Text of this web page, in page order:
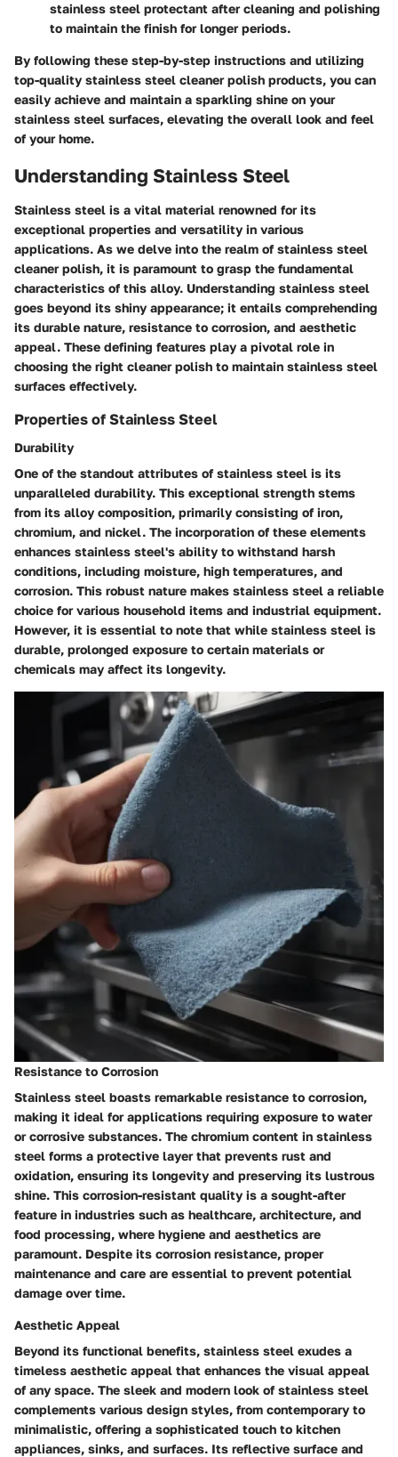
stainless steel protectant after cleaning and polishing
to maintain the finish for longer periods.
By following these step-by-step instructions and utilizing
top-quality stainless steel cleaner polish products, you can
easily achieve and maintain a sparkling shine on your
stainless steel surfaces, elevating the overall look and feel
of your home.
Understanding Stainless Steel
Stainless steel is a vital material renowned for its
exceptional properties and versatility in various
applications. As we delve into the realm of stainless steel
cleaner polish, it is paramount to grasp the fundamental
characteristics of this alloy. Understanding stainless steel
goes beyond its shiny appearance; it entails comprehending
its durable nature, resistance to corrosion, and aesthetic
appeal. These defining features play a pivotal role in
choosing the right cleaner polish to maintain stainless steel
surfaces effectively.
Properties of Stainless Steel
Durability
One of the standout attributes of stainless steel is its
unparalleled durability. This exceptional strength stems
from its alloy composition, primarily consisting of iron,
chromium, and nickel. The incorporation of these elements
enhances stainless steel's ability to withstand harsh
conditions, including moisture, high temperatures, and
corrosion. This robust nature makes stainless steel a reliable
choice for various household items and industrial equipment.
However, it is essential to note that while stainless steel is
durable, prolonged exposure to certain materials or
chemicals may affect its longevity.
Resistance to Corrosion
Stainless steel boasts remarkable resistance to corrosion,
making it ideal for applications requiring exposure to water
or corrosive substances. The chromium content in stainless
steel forms a protective layer that prevents rust and
oxidation, ensuring its longevity and preserving its lustrous
shine. This corrosion-resistant quality is a sought-after
feature in industries such as healthcare, architecture, and
food processing, where hygiene and aesthetics are
paramount. Despite its corrosion resistance, proper
maintenance and care are essential to prevent potential
damage over time.
Aesthetic Appeal
Beyond its functional benefits, stainless steel exudes a
timeless aesthetic appeal that enhances the visual appeal
of any space. The sleek and modern look of stainless steel
complements various design styles, from contemporary to
minimalistic, offering a sophisticated touch to kitchen
appliances, sinks, and surfaces. Its reflective surface and